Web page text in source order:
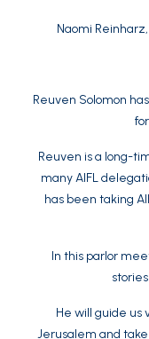
Naomi Reinharz
Reuven Solomon
Reuven is a long-
many AIFL
has been taking
In this parlor
He will guide us
Jerusalem and